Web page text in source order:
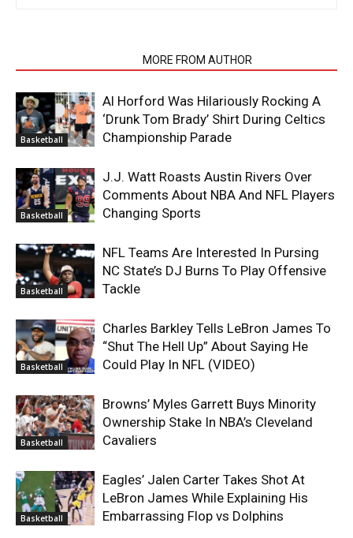
MORE FROM AUTHOR
Basketball
Al Horford Was Hilariously Rocking A
‘Drunk Tom Brady’ Shirt During Celtics
Championship Parade
Basketball
J.J. Watt Roasts Austin Rivers Over
Comments About NBA And NFL Players
Changing Sports
Basketball
NFL Teams Are Interested In Pursing
NC State’s DJ Burns To Play Offensive
Tackle
Basketball
Charles Barkley Tells LeBron James To
“Shut The Hell Up” About Saying He
Could Play In NFL (VIDEO)
Basketball
Browns’ Myles Garrett Buys Minority
Ownership Stake In NBA’s Cleveland
Cavaliers
Basketball
Eagles’ Jalen Carter Takes Shot At
LeBron James While Explaining His
Embarrassing Flop vs Dolphins